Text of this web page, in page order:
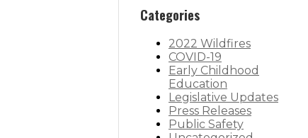
Categories
2022 Wildfires
COVID-19
Early Childhood
Education
Legislative Updates
Press Releases
Public Safety